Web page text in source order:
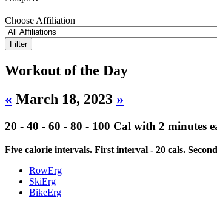
Choose Affiliation
Workout of the Day
« March 18, 2023 »
20 - 40 - 60 - 80 - 100 Cal with 2 minutes
Five calorie intervals. First interval - 20 cals.
RowErg
SkiErg
BikeErg